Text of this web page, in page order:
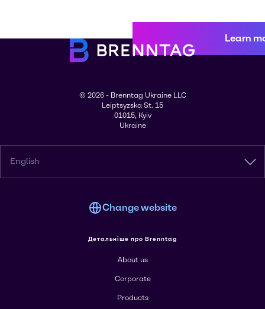
Learn
© 2026 - Brenntag Ukraine LLC
Leiptsyzska St. 15
01015, Kyiv
Ukraine
English
Change website
Детальніше про Brenntag
About us
Corporate
Products